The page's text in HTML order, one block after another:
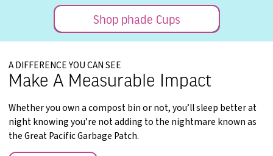
Shop phade Cups
A DIFFERENCE YOU CAN SEE
Make A Measurable Impact
Whether you own a compost bin or not, you’ll sleep better at
night knowing you’re not adding to the nightmare known as
the Great Pacific Garbage Patch.